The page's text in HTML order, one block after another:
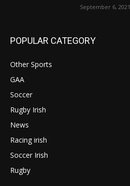
September 6, 2021
POPULAR CATEGORY
Other Sports
GAA
Soccer
Rugby Irish
News
Racing irish
Soccer Irish
Rugby